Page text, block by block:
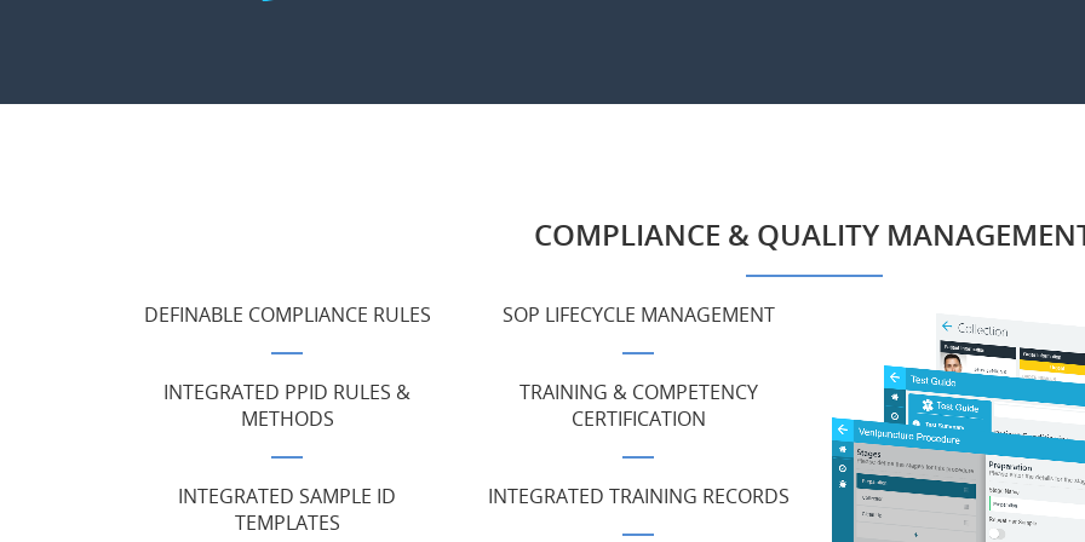
COMPLIANCE & QUALITY
DEFINABLE COMPLIANCE RULES
INTEGRATED PPID RULES &
METHODS
INTEGRATED SAMPLE ID
TEMPLATES
SOP LIFECYCLE MANAGEMENT
TRAINING & COMPETENCY
CERTIFICATION
INTEGRATED TRAINING RECORDS